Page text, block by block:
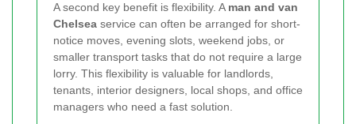
A second key benefit is flexibility. A man and van
Chelsea service can often be arranged for short-
notice moves, evening slots, weekend jobs, or
smaller transport tasks that do not require a large
lorry. This flexibility is valuable for landlords,
tenants, interior designers, local shops, and office
managers who need a fast solution.